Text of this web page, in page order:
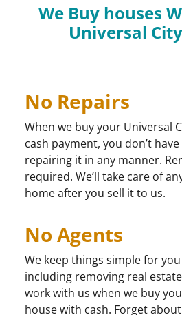
We Buy houses
Universal
No Repairs
When we buy your Universal
cash payment, you don’t
repairing it in any manner.
required. We’ll take care of
home after you sell it to us.
No Agents
We keep things simple for
including removing real
work with us when we buy
house with cash. Forget